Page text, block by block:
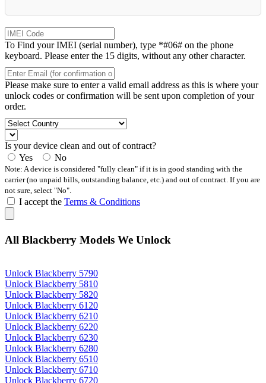
To Find your IMEI (serial number), type *#06# on the phone
keyboard. Please enter the 15 digits, without any other character.
Please make sure to enter a valid email address as this is where your
unlock codes or confirmation will be sent upon completion of your
order.
Is your device clean and out of contract?
Yes
No
Note: A device is considered "fully clean" if it is in good standing with the
carrier (no unpaid bills, outstanding balance, etc.) and out of contract. If you are
not sure, select "No".
I accept the Terms & Conditions
All Blackberry Models We Unlock
Unlock Blackberry 5790
Unlock Blackberry 5810
Unlock Blackberry 5820
Unlock Blackberry 6120
Unlock Blackberry 6210
Unlock Blackberry 6220
Unlock Blackberry 6230
Unlock Blackberry 6280
Unlock Blackberry 6510
Unlock Blackberry 6710
Unlock Blackberry 6720